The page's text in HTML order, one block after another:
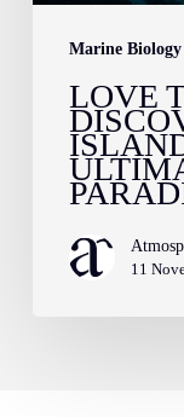
Marine Biology
Turtle
Paradise!
LOVE
11